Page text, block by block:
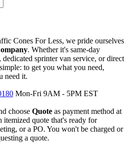
Cones For Less, we pride ourselves
. Whether it's same-day
sprinter van service, or direct
to get you what you need,
need it.
Mon-Fri 9AM - 5PM EST
choose Quote as payment method at
quote that's ready for
or a PO. You won't be charged or
a quote.